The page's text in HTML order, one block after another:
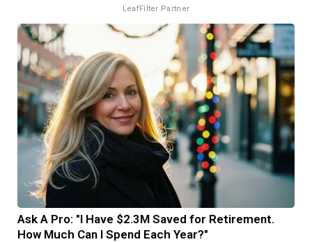
LeafFilter Partner
Ask A Pro: "I Have $2.3M Saved for Retirement.
How Much Can I Spend Each Year?"